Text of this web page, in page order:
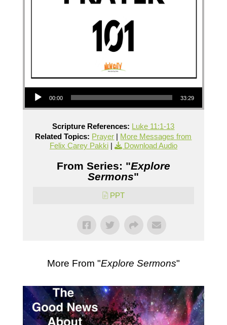
Audio Player
00:00 33:29
Scripture References: Luke 11:1-13
Related Topics: Prayer | More Messages from
Felix Carey Pakki| Download Audio
From Series: "Explore
Sermons"
PPT
More From "Explore Sermons"